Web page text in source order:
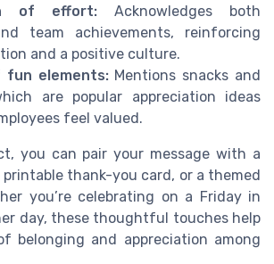
of effort: Acknowledges both
team achievements, reinforcing
and a positive culture.
fun elements:Mentions snacks and
are popular appreciation ideas
feel valued.
you can pair your message with a
thank-you card, or a themed
you’re celebrating on a Friday in
day, these thoughtful touches help
belonging and appreciation among